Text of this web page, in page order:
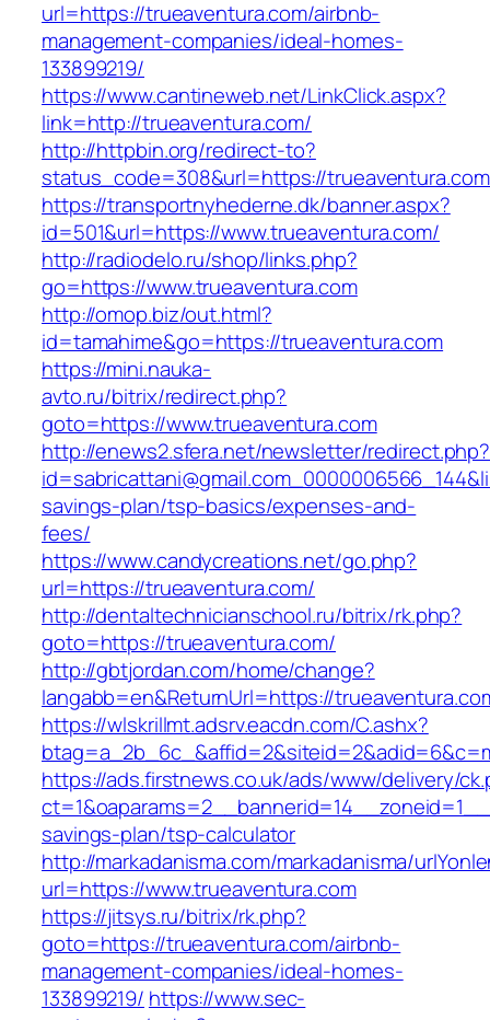
url=https://trueaventura.com/airbnb-
management-companies/ideal-homes-
133899219/
https://www.cantineweb.net/LinkClick.aspx?
link=http://trueaventura.com/
http://httpbin.org/redirect-to?
status_code=308&url=https://
https://transportnyhederne.dk/banner.aspx?
id=501&url=https://www.trueaventura.com/
http://radiodelo.ru/shop/links.php?
go=https://www.trueaventura.com
http://omop.biz/out.html?
id=tamahime&go=https://trueaventura.com
https://mini.nauka-
avto.ru/bitrix/redirect.php?
goto=https://www.trueaventura.com
http://enews2.sfera.net/newsletter/redirect.php?
savings-plan/tsp-basics/expenses-and-
fees/
https://www.candycreations.net/go.php?
url=https://trueaventura.com/
http://dentaltechnicianschool.ru/bitrix/rk.php?
goto=https://trueaventura.com/
http://gbtjordan.com/home/change?
langabb=en&ReturnUrl=https://
https://wlskrillmt.adsrv.eacdn.com/C.ashx?
https://ads.firstnews.co.uk/ads/www/delivery/
savings-plan/tsp-calculator
http://markadanisma.com/markadanisma/
url=https://www.trueaventura.com
https://jitsys.ru/bitrix/rk.php?
goto=https://trueaventura.com/airbnb-
management-companies/ideal-homes-
133899219/ https://www.sec-